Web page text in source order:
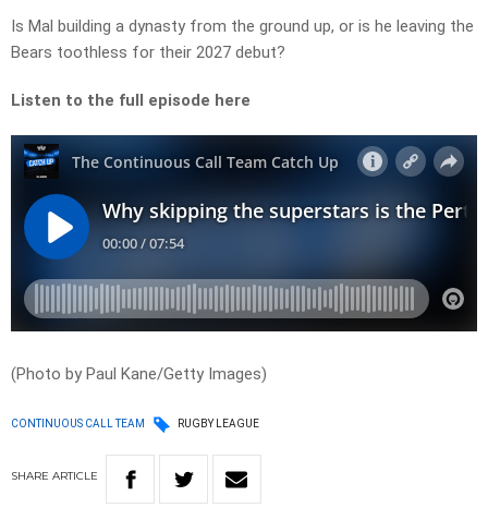
Is Mal building a dynasty from the ground up, or is he leaving the
Bears toothless for their 2027 debut?
Listen to the full episode here
(Photo by Paul Kane/Getty Images)
CONTINUOUS CALL TEAM RUGBY LEAGUE
SHARE ARTICLE